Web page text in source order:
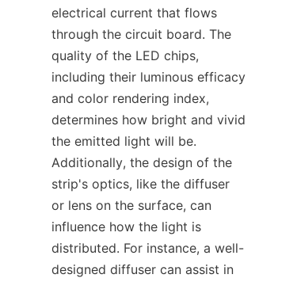
electrical current that flows
through the circuit board. The
quality of the LED chips,
including their luminous efficacy
and color rendering index,
determines how bright and vivid
the emitted light will be.
Additionally, the design of the
strip's optics, like the diffuser
or lens on the surface, can
influence how the light is
distributed. For instance, a well-
designed diffuser can assist in